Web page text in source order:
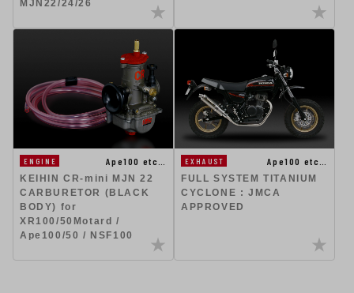
MJN22/24/26
ENGINE
Ape100 etc…
KEIHIN CR-mini MJN 22
CARBURETOR (BLACK
BODY) for
XR100/50Motard /
Ape100/50 / NSF100
EXHAUST
Ape100 etc…
FULL SYSTEM TITANIUM
CYCLONE : JMCA
APPROVED